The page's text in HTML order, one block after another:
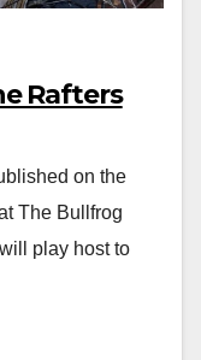
Rafters
on the
The Bullfrog
play host to